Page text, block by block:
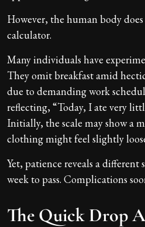
However, the human body
calculator.
Many individuals have
They omit breakfast amid
due to demanding work
reflecting, “Today, I ate very
Initially, the scale may show a
clothing might feel slightly
Yet, patience reveals a different
week to pass. Complications
The Quick Drop